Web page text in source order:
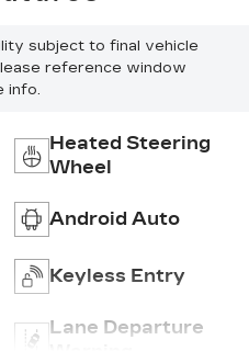
subject to final vehicle
reference window
info.
Heated Steering
Wheel
Android Auto
Keyless Entry
Lane Departure